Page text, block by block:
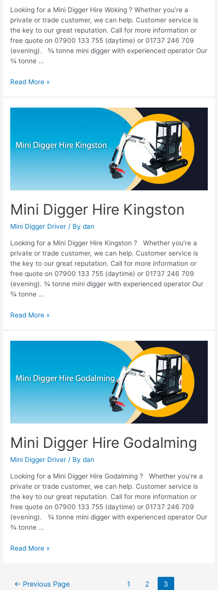
Looking for a Mini Digger Hire Woking ? Whether you’re a
private or trade customer, we can help. Customer service is
the key to our great reputation. Call for more information or
free quote on 07900 133 755 (daytime) or 01737 246 709
(evening). ¾ tonne mini digger with experienced operator Our
¾ tonne …
Read More »
Mini Digger Hire Kingston
Mini Digger Driver / Bydan
Looking for a Mini Digger Hire Kingston ? Whether you’re a
private or trade customer, we can help. Customer service is
the key to our great reputation. Call for more information or
free quote on 07900 133 755 (daytime) or 01737 246 709
(evening). ¾ tonne mini digger with experienced operator Our
¾ tonne …
Kingston
Read More »
Mini Digger Hire Godalming
Mini Digger Driver / Bydan
Looking for a Mini Digger Hire Godalming ? Whether you’re a
private or trade customer, we can help. Customer service is
the key to our great reputation. Call for more information or
free quote on 07900 133 755 (daytime) or 01737 246 709
(evening). ¾ tonne mini digger with experienced operator Our
¾ tonne …
Godalming
Read More »
← Previous Page 1 2 3